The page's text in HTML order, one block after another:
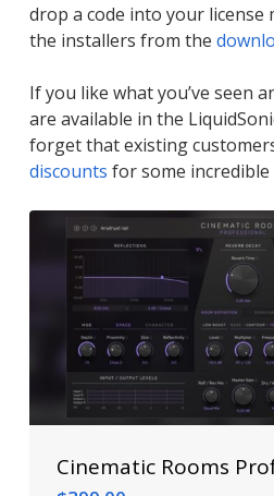
drop a code into your license
the installers from the
If you like what you’ve seen
are available in the
forget that existing
discounts for some incredible
Cinematic Rooms